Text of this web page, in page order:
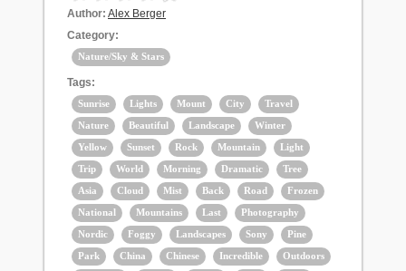
Author: Alex Berger
Category:
Nature/Sky & Stars
Tags:
Sunrise Lights Mount City
Travel
Nature
Beautiful Landscape
Winter
Yellow
Sunset Rock Mountain
Light
Trip
World Morning Dramatic
Tree
Asia
Cloud Mist Back Road
Frozen
National
Mountains Last
Photography
Nordic
Foggy Landscapes Sony
Pine
Park
China Chinese Incredible
Outdoors